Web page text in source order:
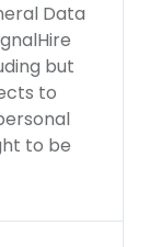
Data
but
to
to be